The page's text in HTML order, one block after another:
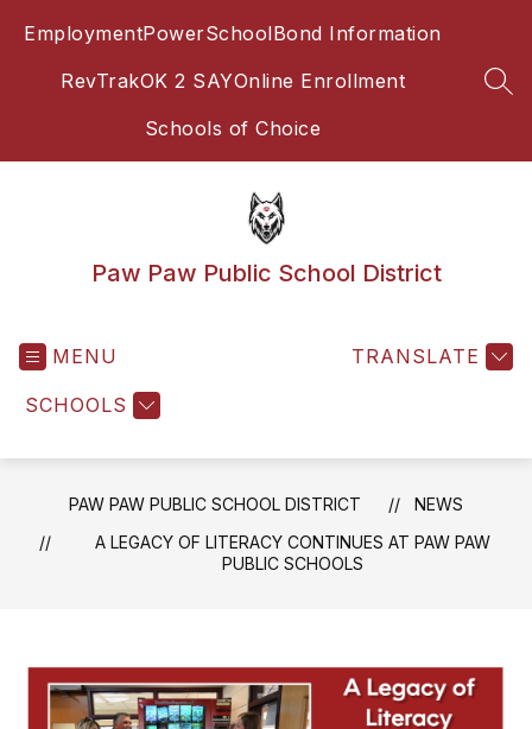
EmploymentPowerSchoolBond Information
RevTrakOK 2 SAYOnline Enrollment
Schools of Choice
Paw Paw Public School District
MENU
SCHOOLS
TRANSLATE
PAW PAW PUBLIC SCHOOL DISTRICT
NEWS
A LEGACY OF LITERACY CONTINUES AT PAW PAW
PUBLIC SCHOOLS